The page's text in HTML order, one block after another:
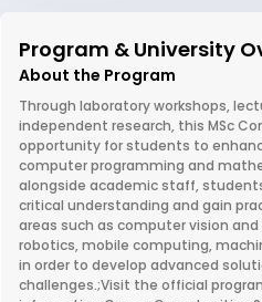
Program & University
About the Program
Through laboratory workshops,
independent research, this MSc
opportunity for students to
computer programming and
alongside academic staff,
critical understanding and gain
areas such as computer vision
robotics, mobile computing,
in order to develop advanced
challenges.;Visit the official